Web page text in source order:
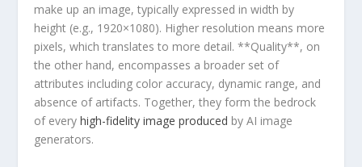
make up​ an ‍image,⁢ typically expressed in width by
height (e.g., 1920×1080). Higher resolution means more
pixels,⁣ which translates to more detail. **Quality**, on
the other hand, encompasses a broader set of
attributes including color accuracy, dynamic‌ range, and
absence ⁣of artifacts. Together, they form the bedrock
of everyhigh-fidelity image produced by AI image ​
generators.